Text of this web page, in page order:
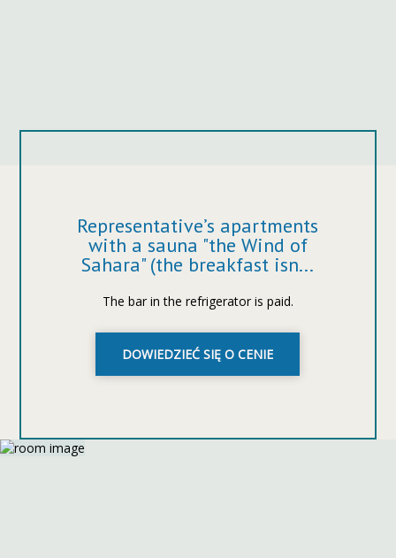
Representative’s apartments
with a sauna "the Wind of
Sahara" (the breakfast isn...
The bar in the refrigerator is paid.
DOWIEDZIEĆ SIĘ O CENIE